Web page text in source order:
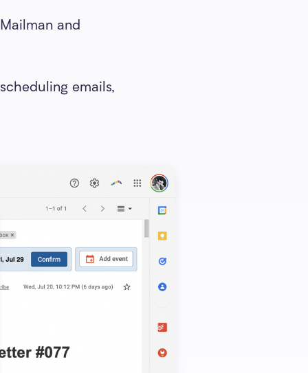
and
emails,